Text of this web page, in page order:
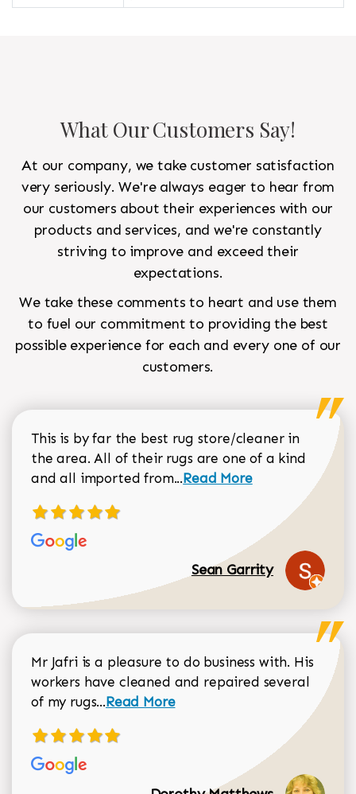
What Our Customers Say!
At our company, we take customer satisfaction
very seriously. We're always eager to hear from
our customers about their experiences with our
products and services, and we're constantly
striving to improve and exceed their
expectations.
We take these comments to heart and use them
to fuel our commitment to providing the best
possible experience for each and every one of our
customers.
This is by far the best rug store/cleaner in
the area. All of their rugs are one of a kind
and all imported from...Read more about Sean
Read More
Sean Garrity
Mr Jafri is a pleasure to do business with. His
workers have cleaned and repaired several
of my rugs...Read more about Dorothy Matthews
Read More